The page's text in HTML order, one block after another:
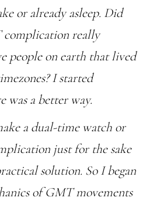
or already asleep. Did
complication really
people on earth that lived
I started
was a better way.
a dual-time watch or
just for the sake
solution. So I began
of GMT movements